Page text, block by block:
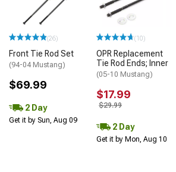
(26)
Front Tie Rod Set
(94-04 Mustang)
$69.99
2 Day
Get it by Sun, Aug 09
(10)
OPR Replacement
Tie Rod Ends; Inner
(05-10 Mustang)
$17.99
$29.99
2 Day
Get it by Mon, Aug 10